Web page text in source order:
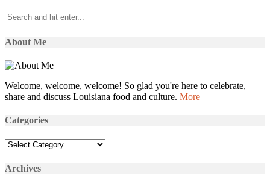
About Me
Welcome, welcome, welcome! So glad you're here to celebrate,
share and discuss Louisiana food and culture. More
Categories
Categories
Archives